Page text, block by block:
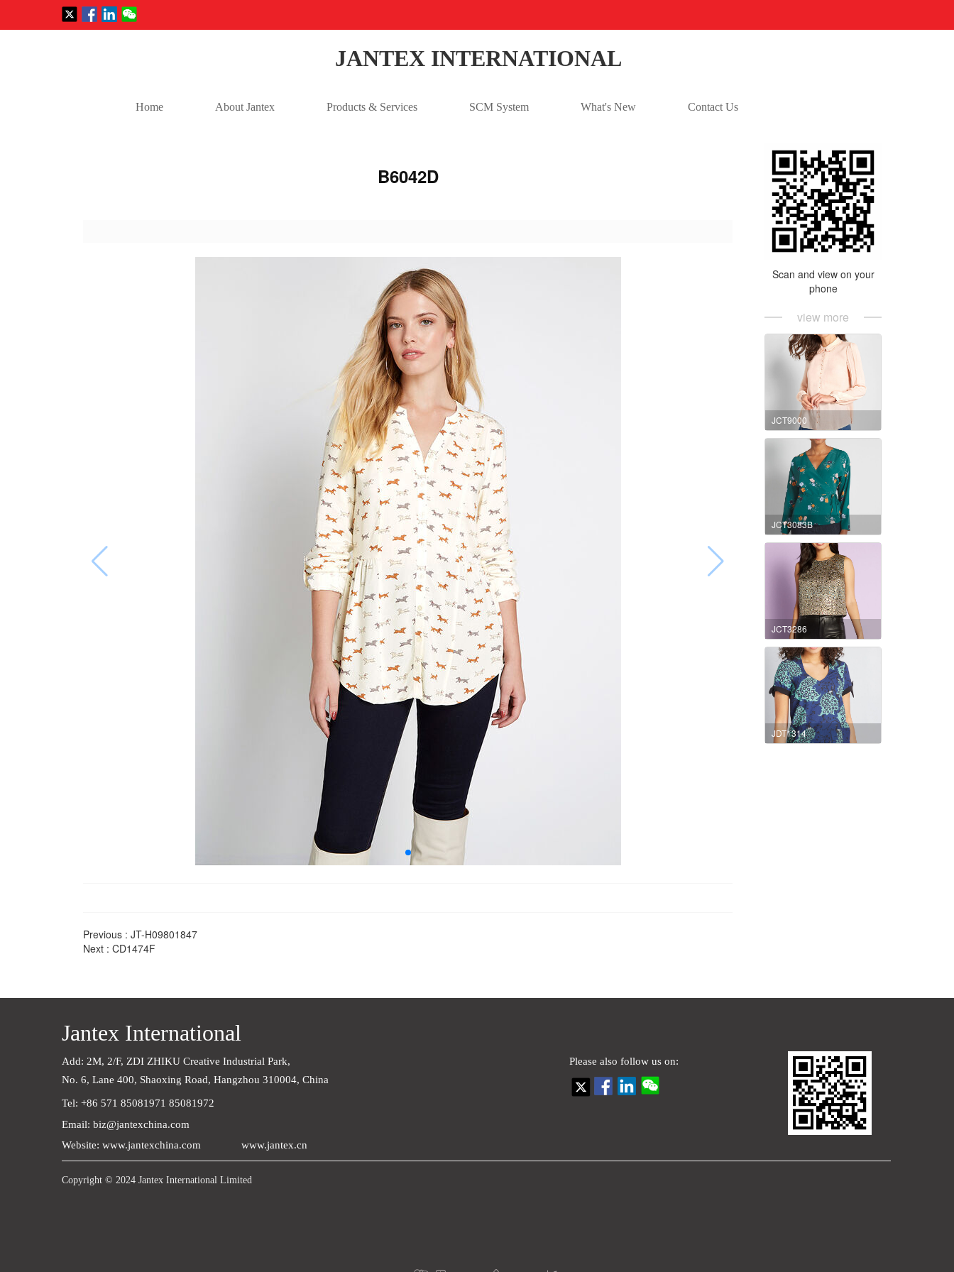
Home About Jantex Products & Services SCM System What's New Contact Us
JANTEX INTERNATIONAL
B6042D
Previous : JT-H09801847
Next : CD1474F
Scan and view on your
phone
view more
JCT9000
JCT3083B
JCT3286
JDT1314
Please also follow us on:
Copyright © 2024 Jantex International Limited
Jantex International
Tel: +86 571 85081971 85081972
Website: www.jantexchina.com
Email: biz@jantexchina.com
Add: 2M, 2/F, ZDI ZHIKU Creative Industrial Park,
No. 6, Lane 400, Shaoxing Road, Hangzhou 310004, China
www.jantex.cn